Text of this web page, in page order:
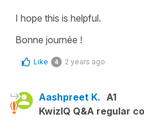
I hope this is helpful.
Bonne journée !
Like 4 2 years ago
Aashpreet K. A1
KwizIQ Q&A regular